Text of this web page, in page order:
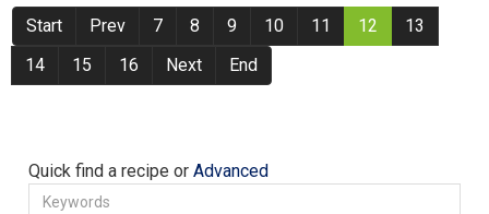
Start Prev 7 8 9 10 11 12
13
14
15 16 Next End
Quick find a recipe orAdvanced